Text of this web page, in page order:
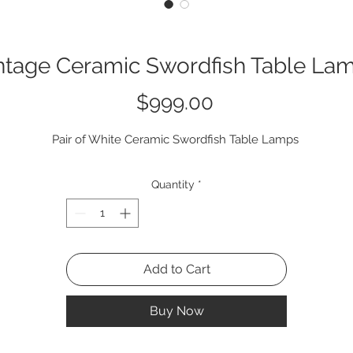
Ceramic Swordfish Table
$999.00Price
Pair of White Ceramic Swordfish Table Lamps
Quantity *
Add to Cart
Buy Now